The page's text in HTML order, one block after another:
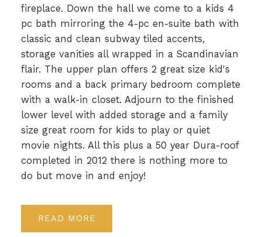
fireplace. Down the hall we come to a kids 4
pc bath mirroring the 4-pc en-suite bath with
classic and clean subway tiled accents,
storage vanities all wrapped in a Scandinavian
flair. The upper plan offers 2 great size kid's
rooms and a back primary bedroom complete
with a walk-in closet. Adjourn to the finished
lower level with added storage and a family
size great room for kids to play or quiet
movie nights. All this plus a 50 year Dura-roof
completed in 2012 there is nothing more to
do but move in and enjoy!
READ